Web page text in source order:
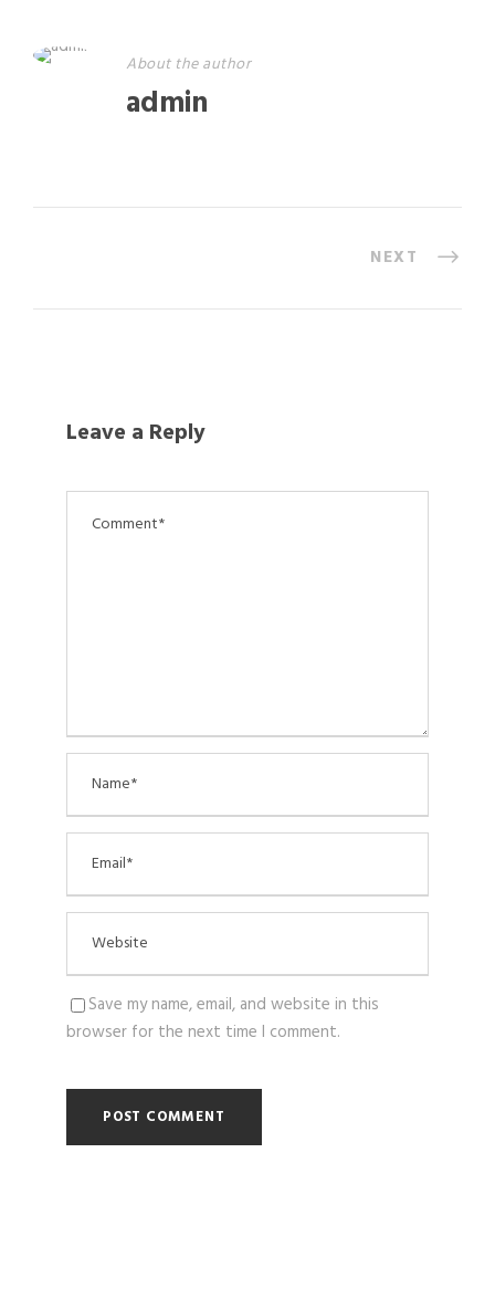
About the author
admin
NEXT
Leave a Reply
Save my name, email, and website in this
browser for the next time I comment.